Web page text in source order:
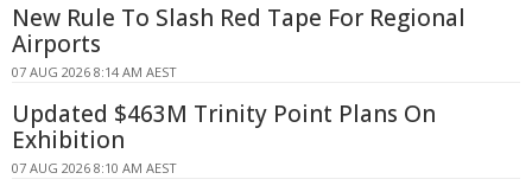
New Rule To Slash Red Tape For Regional
Airports
07 AUG 2026 8:14 AM AEST
Updated $463M Trinity Point Plans On
Exhibition
07 AUG 2026 8:10 AM AEST